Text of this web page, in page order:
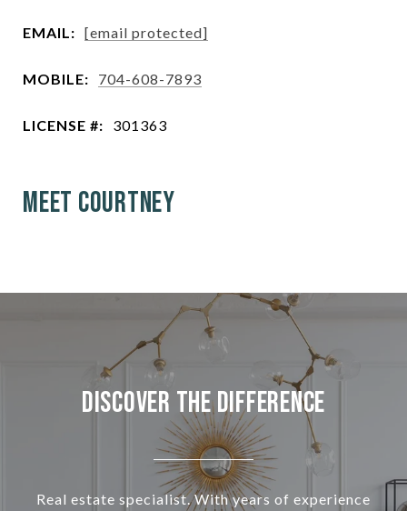
EMAIL: [email protected]
MOBILE: 704-608-7893
LICENSE #: 301363
Meet Courtney
Discover the Difference
Real estate specialist. With years of experience